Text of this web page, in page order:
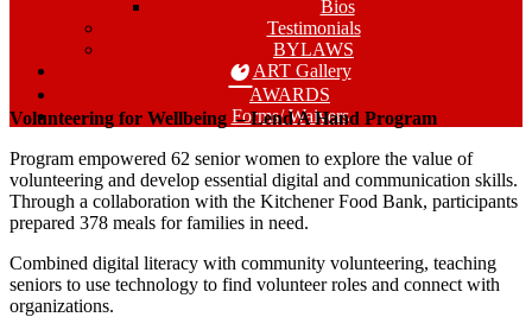
Bios
Testimonials
BYLAWS
ART Gallery
AWARDS
Forms/ Waivers
Volunteering for Wellbeing –Lend A Hand Program
Program empowered 62 senior women to explore the value of
volunteering and develop essential digital and communication skills.
Through a collaboration with the Kitchener Food Bank, participants
prepared 378 meals for families in need.
Combined digital literacy with community volunteering, teaching
seniors to use technology to find volunteer roles and connect with
organizations.